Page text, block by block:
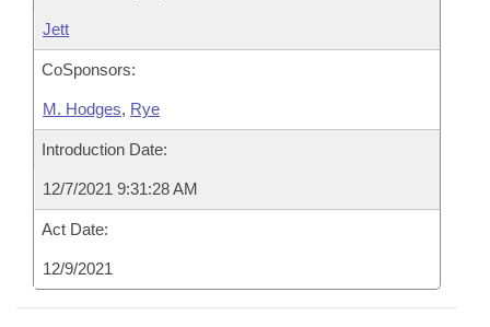
Jett
CoSponsors:
M. Hodges, Rye
Introduction Date:
12/7/2021 9:31:28 AM
Act Date:
12/9/2021